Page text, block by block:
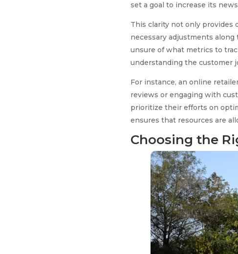
set a goal to increase its
This clarity not only provides
necessary adjustments
unsure of what metrics to
understanding the customer
For instance, an online
reviews or engaging with
prioritize their efforts on
ensures that resources are
Choosing the